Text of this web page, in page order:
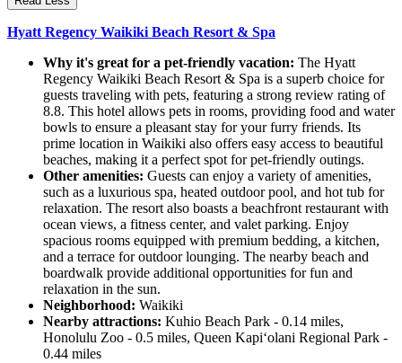
Hyatt Regency Waikiki Beach Resort & Spa
Why it's great for a pet-friendly vacation: The Hyatt
Regency Waikiki Beach Resort & Spa is a superb choice for
guests traveling with pets, featuring a strong review rating of
8.8. This hotel allows pets in rooms, providing food and water
bowls to ensure a pleasant stay for your furry friends. Its
prime location in Waikiki also offers easy access to beautiful
beaches, making it a perfect spot for pet-friendly outings.
Other amenities: Guests can enjoy a variety of amenities,
such as a luxurious spa, heated outdoor pool, and hot tub for
relaxation. The resort also boasts a beachfront restaurant with
ocean views, a fitness center, and valet parking. Enjoy
spacious rooms equipped with premium bedding, a kitchen,
and a terrace for outdoor lounging. The nearby beach and
boardwalk provide additional opportunities for fun and
relaxation in the sun.
Neighborhood: Waikiki
Nearby attractions: Kuhio Beach Park - 0.14 miles,
Honolulu Zoo - 0.5 miles, Queen Kapiʻolani Regional Park -
0.44 miles